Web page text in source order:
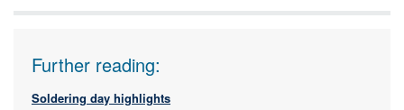
Further reading:
Soldering day highlights